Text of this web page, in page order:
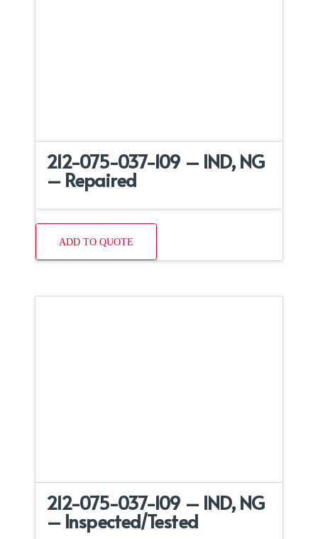
212-075-037-109 – IND, NG
– Repaired
ADD TO QUOTE
212-075-037-109 – IND, NG
– Inspected/Tested